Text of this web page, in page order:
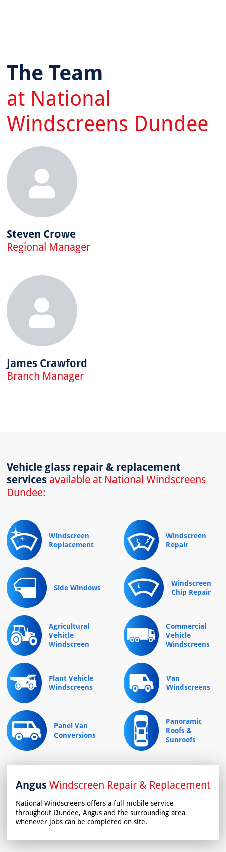
The Team
at National
Windscreens Dundee
Steven Crowe
Regional Manager
James Crawford
Branch Manager
Vehicle glass repair & replacement
services available at National Windscreens
Dundee:
Windscreen
Replacement
Windscreen
Repair
Side Windows
Windscreen
Chip Repair
Agricultural
Vehicle
Windscreen
Commercial
Vehicle
Windscreens
Plant Vehicle
Windscreens
Van
Windscreens
Panel Van
Conversions
Panoramic
Roofs &
Sunroofs
AngusWindscreen Repair & Replacement
National Windscreens offers a full mobile service
throughout Dundee, Angus and the surrounding area
whenever jobs can be completed on site.